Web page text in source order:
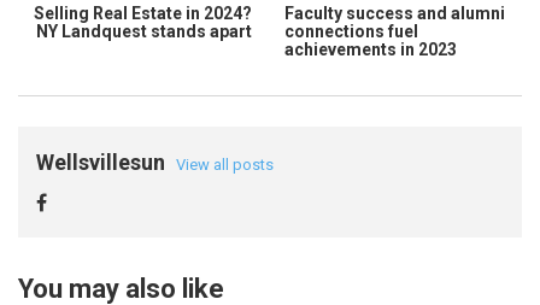
Selling Real Estate in 2024?
NY Landquest stands apart
Faculty success and alumni
connections fuel
achievements in 2023
Wellsvillesun View all posts
You may also like